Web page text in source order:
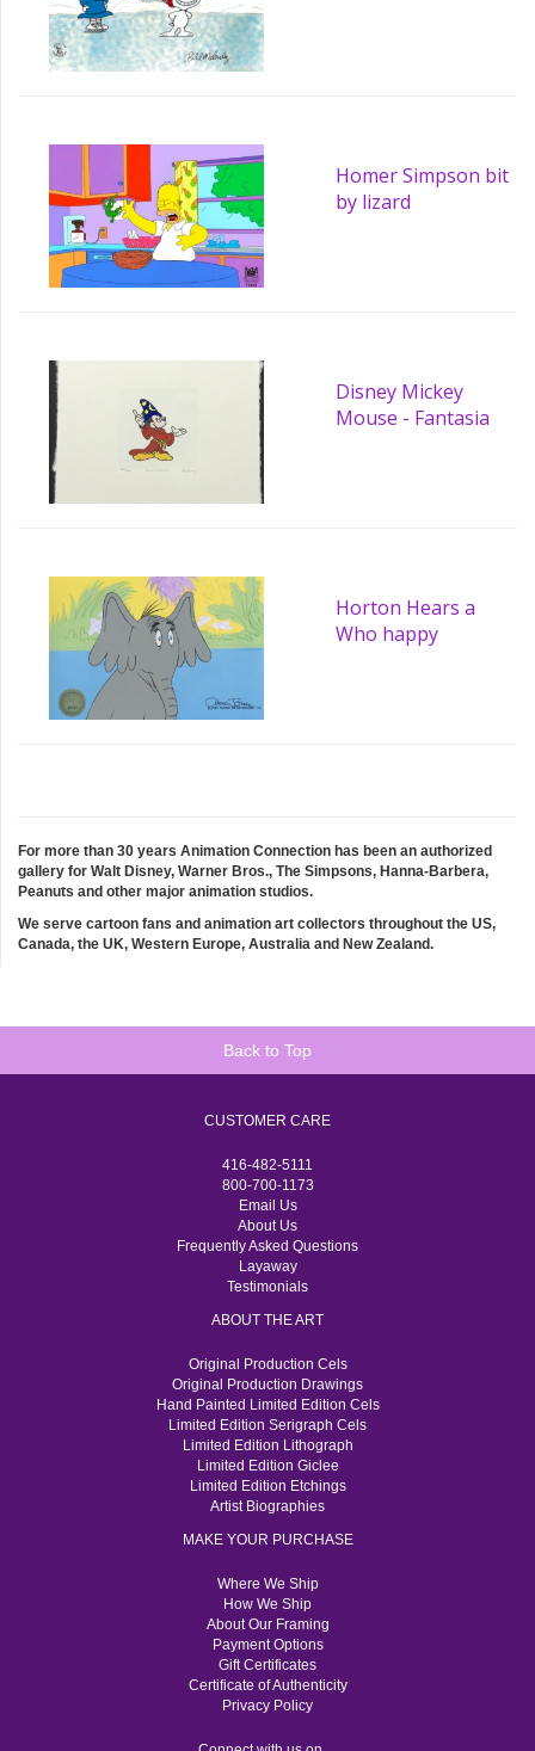
Homer Simpson bit
by lizard
Disney Mickey
Mouse - Fantasia
Horton Hears a
Who happy
For more than 30 years Animation Connection has been an authorized
gallery for Walt Disney, Warner Bros., The Simpsons, Hanna-Barbera,
Peanuts and other major animation studios.
We serve cartoon fans and animation art collectors throughout the US,
Canada, the UK, Western Europe, Australia and New Zealand.
Back to Top
CUSTOMER CARE
416-482-5111
800-700-1173
Email Us
About Us
Frequently Asked Questions
Layaway
Testimonials
ABOUT THE ART
Original Production Cels
Original Production Drawings
Hand Painted Limited Edition Cels
Limited Edition Serigraph Cels
Limited Edition Lithograph
Limited Edition Giclee
Limited Edition Etchings
Artist Biographies
MAKE YOUR PURCHASE
Where We Ship
How We Ship
About Our Framing
Payment Options
Gift Certificates
Certificate of Authenticity
Privacy Policy